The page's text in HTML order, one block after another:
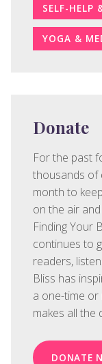
SELF-HELP
YOGA &
Donate
For the past
thousands of
month to
on the air
Finding Your
continues to
readers,
Bliss has
a one-time
makes all the
DONATE